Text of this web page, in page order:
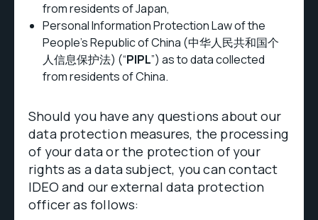
from residents of Japan,
Personal Information Protection Law of the
People's Republic of China (中华人民共和国个
人信息保护法) (“PIPL”) as to data collected
from residents of China.
Should you have any questions about our
data protection measures, the processing
of your data or the protection of your
rights as a data subject, you can contact
IDEO and our external data protection
officer as follows: